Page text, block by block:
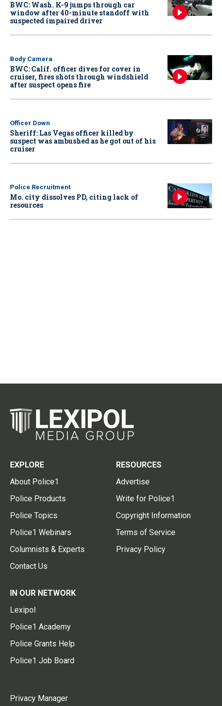
BWC: Wash. K-9 jumps through car
window after 40-minute standoff with
suspected impaired driver
Body Camera
BWC: Calif. officer dives for cover in
cruiser, fires shots through windshield
after suspect opens fire
Officer Down
Sheriff: Las Vegas officer killed by
suspect was ambushed as he got out of his
cruiser
Police Recruitment
Mo. city dissolves PD, citing lack of
resources
EXPLORE
About Police1
Police Products
Police Topics
Police1 Webinars
Columnists & Experts
Contact Us
RESOURCES
Advertise
Write for Police1
Copyright Information
Terms of Service
Privacy Policy
IN OUR NETWORK
Lexipol
Police1 Academy
Police Grants Help
Police1 Job Board
Privacy Manager